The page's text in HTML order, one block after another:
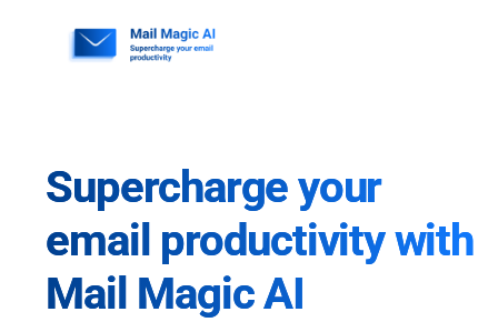
Supercharge your
email productivity with
Mail Magic AI